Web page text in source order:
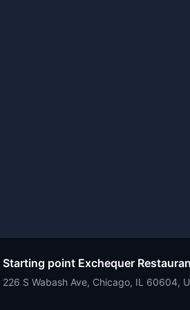
Starting point Exchequer
226 S Wabash Ave, Chicago, IL 60604,